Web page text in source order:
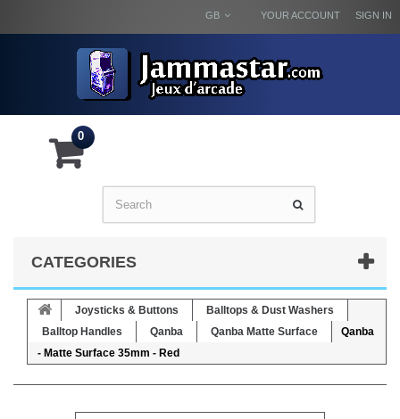
SIGN IN
YOUR ACCOUNT
GB
0
CATEGORIES
Joysticks & Buttons
Balltops & Dust Washers
Balltop Handles
Qanba Qanba Matte Surface
Qanba
- Matte Surface 35mm - Red